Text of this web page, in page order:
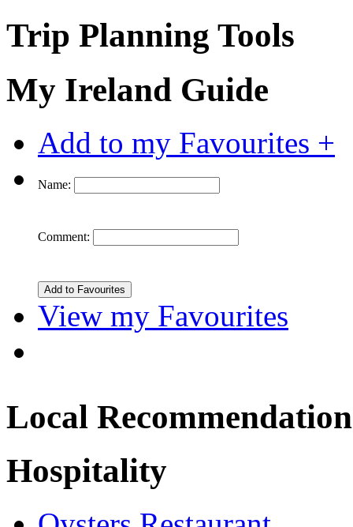
Trip Planning Tools
My Ireland Guide
Add to my Favourites +
Name:
Comment:
View my Favourites
Local
Hospitality